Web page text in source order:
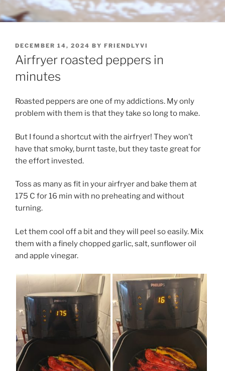
POSTED
ON
DECEMBER 14, 2024 BY FRIENDLYVI
Airfryer roasted peppers in
minutes
Roasted peppers are one of my addictions. My only
problem with them is that they take so long to make.
But I found a shortcut with the airfryer! They won’t
have that smoky, burnt taste, but they taste great for
the effort invested.
Toss as many as fit in your airfryer and bake them at
175 C for 16 min with no preheating and without
turning.
Let them cool off a bit and they will peel so easily. Mix
them with a finely chopped garlic, salt, sunflower oil
and apple vinegar.